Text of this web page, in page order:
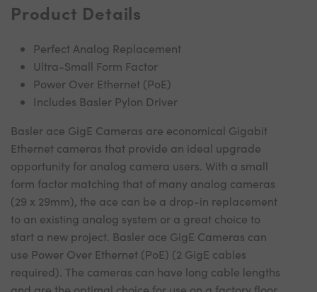
Product Details
Perfect Analog Replacement
Ultra-Small Form Factor
Power Over Ethernet (PoE)
Includes Basler Pylon Driver
Basler ace GigE Cameras are economical Gigabit
Ethernet cameras that provide an ideal upgrade
opportunity for analog camera users. With a small
form factor matching that of many analog cameras
(29 x 29mm), the ace can be a drop-in replacement
to an existing analog system or a great choice to
start a new project. Basler ace GigE Cameras can
use Power Over Ethernet (PoE) (2 GigE cables
required). The cameras can have long cable lengths